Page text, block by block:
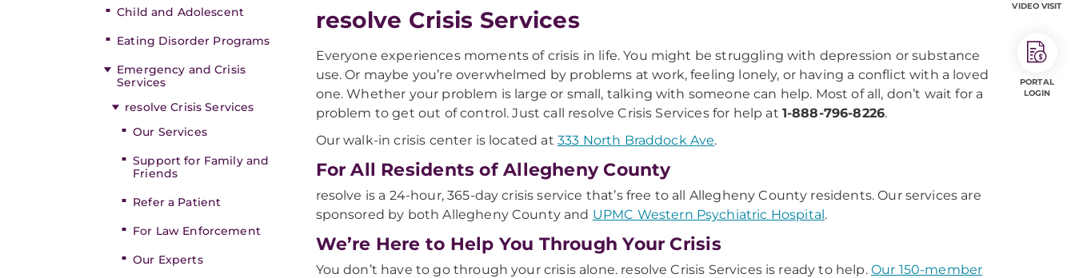
Child and Adolescent
Eating Disorder Programs
Emergency and Crisis
Services
resolve Crisis Services
Our Services
Support for Family and
Friends
Refer a Patient
For Law Enforcement
Our Experts
resolve Crisis Services
Everyone experiences moments of crisis in life. You might be struggling with depression or substance
use. Or maybe you’re overwhelmed by problems at work, feeling lonely, or having a conflict with a loved
one. Whether your problem is large or small, talking with someone can help. Most of all, don’t wait for a
problem to get out of control. Just call resolve Crisis Services for help at 1-888-796-8226.
Our walk-in crisis center is located at 333 North Braddock Ave.
For All Residents of Allegheny County
resolve is a 24-hour, 365-day crisis service that’s free to all Allegheny County residents. Our services are
sponsored by both Allegheny County and UPMC Western Psychiatric Hospital.
We’re Here to Help You Through Your Crisis
You don’t have to go through your crisis alone. resolve Crisis Services is ready to help. Our 150-member
VIDEO VISIT
PORTAL
LOGIN